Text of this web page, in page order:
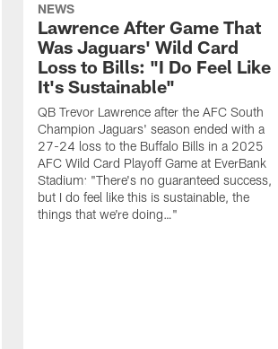
NEWS
Lawrence After Game That
Was Jaguars' Wild Card
Loss to Bills: "I Do Feel Like
It's Sustainable"
QB Trevor Lawrence after the AFC South
Champion Jaguars' season ended with a
27-24 loss to the Buffalo Bills in a 2025
AFC Wild Card Playoff Game at EverBank
Stadium: "There's no guaranteed success,
but I do feel like this is sustainable, the
things that we're doing…"